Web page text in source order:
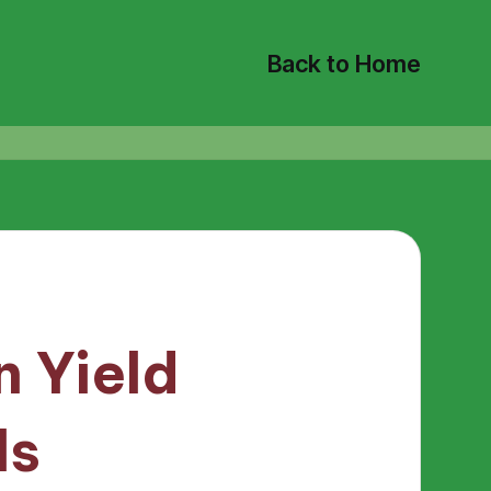
Back to Home
Yield